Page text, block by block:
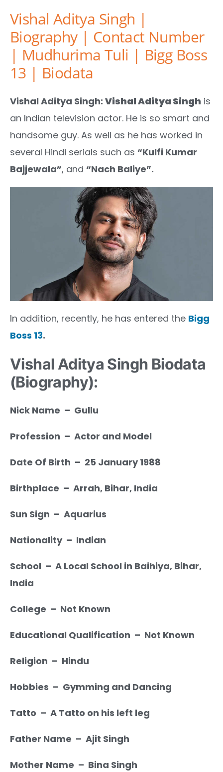
Vishal Aditya Singh |
Biography | Contact Number
| Mudhurima Tuli | Bigg Boss
13 | Biodata
Vishal Aditya Singh: Vishal Aditya Singh is
an Indian television actor. He is so smart and
handsome guy. As well as he has worked in
several Hindi serials such as “Kulfi Kumar
Bajjewala”, and “Nach Baliye”.
In addition, recently, he has entered the Bigg
Boss 13.
Vishal Aditya Singh Biodata
(Biography):
Nick Name – Gullu
Profession – Actor and Model
Date Of Birth – 25 January 1988
Birthplace – Arrah, Bihar, India
Sun Sign – Aquarius
Nationality – Indian
School – A Local School in Baihiya, Bihar,
India
College – Not Known
Educational Qualification – Not Known
Religion – Hindu
Hobbies – Gymming and Dancing
Tatto – A Tatto on his left leg
Father Name – Ajit Singh
Mother Name – Bina Singh